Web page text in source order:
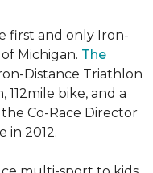
first and only Iron-
Michigan. The
Distance Triathlon
112mile bike, and a
the Co-Race Director
in 2012.